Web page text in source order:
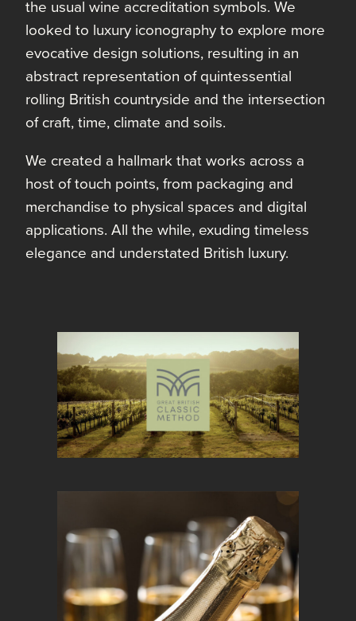
the usual wine accreditation symbols. We
looked to luxury iconography to explore more
evocative design solutions, resulting in an
abstract representation of quintessential
rolling British countryside and the intersection
of craft, time, climate and soils.
We created a hallmark that works across a
host of touch points, from packaging and
merchandise to physical spaces and digital
applications. All the while, exuding timeless
elegance and understated British luxury.